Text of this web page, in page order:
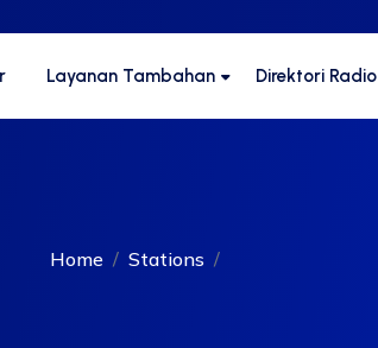
Layanan Tambahan Direktori Radio
Home Stations